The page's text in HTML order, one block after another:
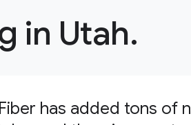
in Utah.
has added tons of